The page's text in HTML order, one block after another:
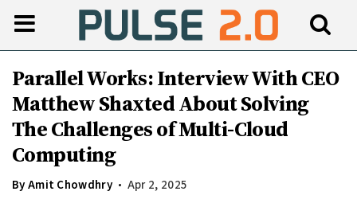
Parallel Works: Interview With CEO
Matthew Shaxted About Solving
The Challenges of Multi-Cloud
Computing
ByAmit Chowdhry Apr 2, 2025